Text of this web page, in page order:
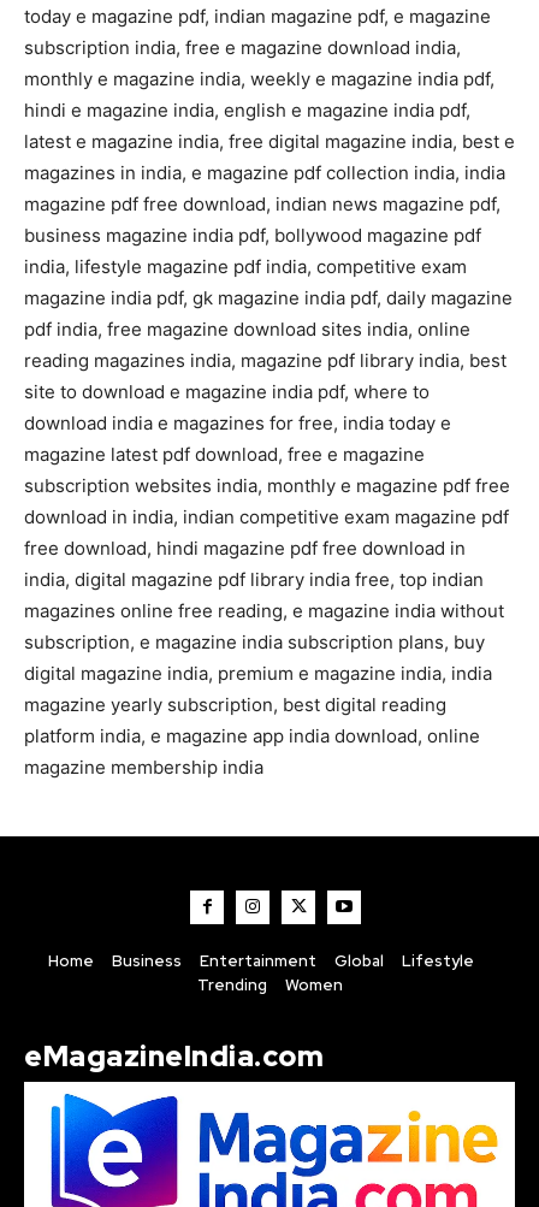
today e magazine pdf, indian magazine pdf, e magazine
subscription india, free e magazine download india,
monthly e magazine india, weekly e magazine india pdf,
hindi e magazine india, english e magazine india pdf,
latest e magazine india, free digital magazine india, best e
magazines in india, e magazine pdf collection india, india
magazine pdf free download, indian news magazine pdf,
business magazine india pdf, bollywood magazine pdf
india, lifestyle magazine pdf india, competitive exam
magazine india pdf, gk magazine india pdf, daily magazine
pdf india, free magazine download sites india, online
reading magazines india, magazine pdf library india, best
site to download e magazine india pdf, where to
download india e magazines for free, india today e
magazine latest pdf download, free e magazine
subscription websites india, monthly e magazine pdf free
download in india, indian competitive exam magazine pdf
free download, hindi magazine pdf free download in
india, digital magazine pdf library india free, top indian
magazines online free reading, e magazine india without
subscription, e magazine india subscription plans, buy
digital magazine india, premium e magazine india, india
magazine yearly subscription, best digital reading
platform india, e magazine app india download, online
magazine membership india
Home Business Entertainment Global
Lifestyle
Trending
Women
eMagazineIndia.com